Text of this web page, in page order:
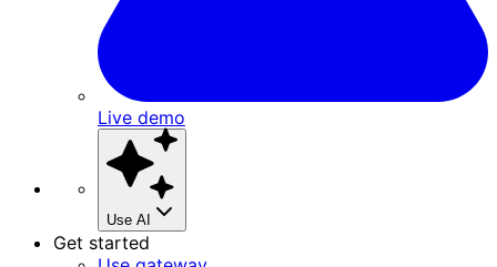
Live demo
Use AI
Get started